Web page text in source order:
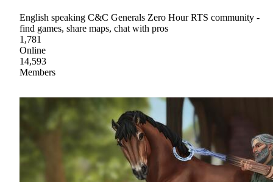
English speaking C&C Generals Zero Hour RTS community -
find games, share maps, chat with pros
1,781
Online
14,593
Members